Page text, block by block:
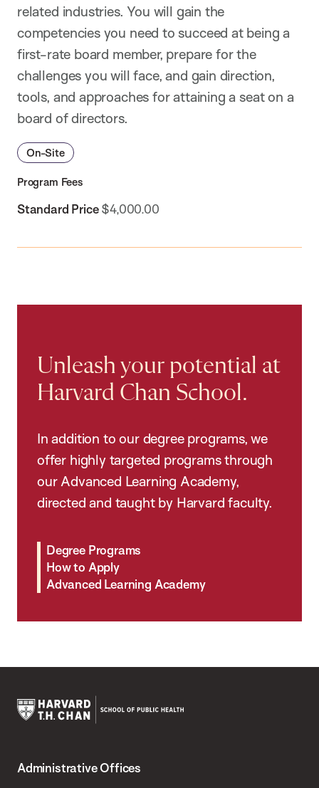
related industries. You will gain the
competencies you need to succeed at being a
first-rate board member, prepare for the
challenges you will face, and gain direction,
tools, and approaches for attaining a seat on a
board of directors.
On-Site
Program Fees
Standard Price$4,000.00
Unleash your potential at
Harvard Chan School.
In addition to our degree programs, we
offer highly targeted programs through
our Advanced Learning Academy,
directed and taught by Harvard faculty.
Degree Programs
How to Apply
Advanced Learning Academy
Chan
Administrative Offices